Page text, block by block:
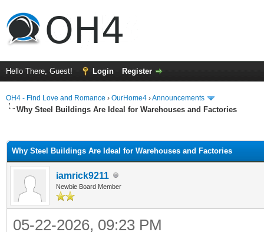
Hello There, Guest! Login Register
OH4 - Find Love and Romance › OurHome4 ›Announcements
Why Steel Buildings Are Ideal for Warehouses and Factories
Why Steel Buildings Are Ideal for Warehouses and Factories
iamrick9211
Newbie Board Member
05-22-2026, 09:23 PM